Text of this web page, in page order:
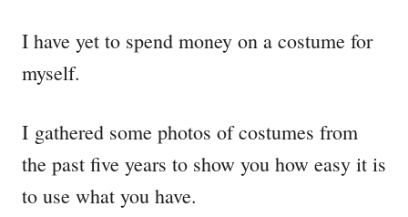
I have yet to spend money on a costume for
myself.
I gathered some photos of costumes from
the past five years to show you how easy it is
to use what you have.